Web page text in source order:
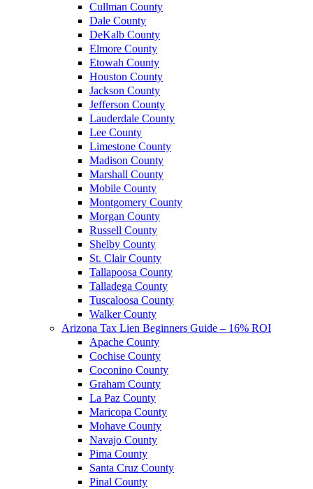
Cullman County
Dale County
DeKalb County
Elmore County
Etowah County
Houston County
Jackson County
Jefferson County
Lauderdale County
Lee County
Limestone County
Madison County
Marshall County
Mobile County
Montgomery County
Morgan County
Russell County
Shelby County
St. Clair County
Tallapoosa County
Talladega County
Tuscaloosa County
Walker County
Arizona Tax Lien Beginners Guide – 16% ROI
Apache County
Cochise County
Coconino County
Graham County
La Paz County
Maricopa County
Mohave County
Navajo County
Pima County
Santa Cruz County
Pinal County